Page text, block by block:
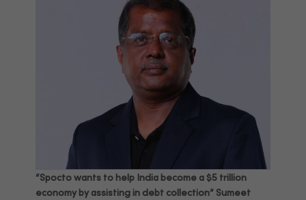
“Spocto wants to help India become a $5 trillion
economy by assisting in debt collection” Sumeet